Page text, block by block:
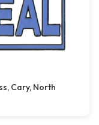
Cary, North